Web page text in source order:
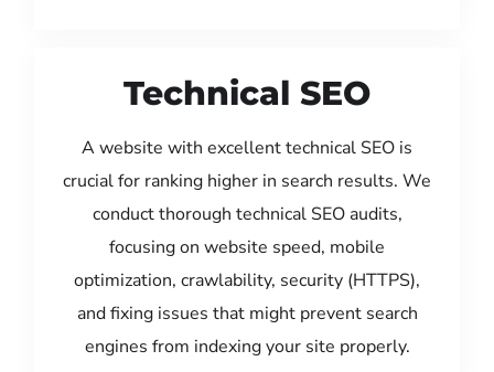
Technical SEO
A website with excellent technical SEO is
crucial for ranking higher in search results. We
conduct thorough technical SEO audits,
focusing on website speed, mobile
optimization, crawlability, security (HTTPS),
and fixing issues that might prevent search
engines from indexing your site properly.